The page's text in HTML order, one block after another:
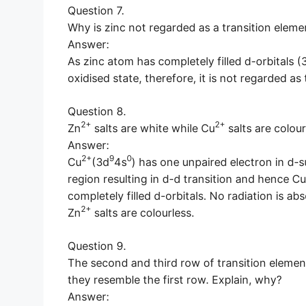
Question 7.
Why is zinc not regarded as a transition
Answer:
As zinc atom has completely filled d-orbitals
oxidised state, therefore, it is not regarded as
Question 8.
Zn2+ salts are white while Cu2+ salts are
Answer:
Cu2+(3d94s0) has one unpaired electron in d-
region resulting in d-d transition and hence Cu
completely filled d-orbitals. No radiation is
Zn2+ salts are colourless.
Question 9.
The second and third row of transition
they resemble the first row. Explain, why?
Answer: